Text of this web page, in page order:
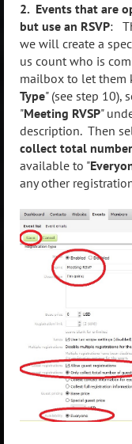
2. Events that are
but use an RSVP:
we will create a
us count who is
mailbox to let them
Type" (see step 10),
"Meeting RVSP"
description. Then
collect total
available to "
any other